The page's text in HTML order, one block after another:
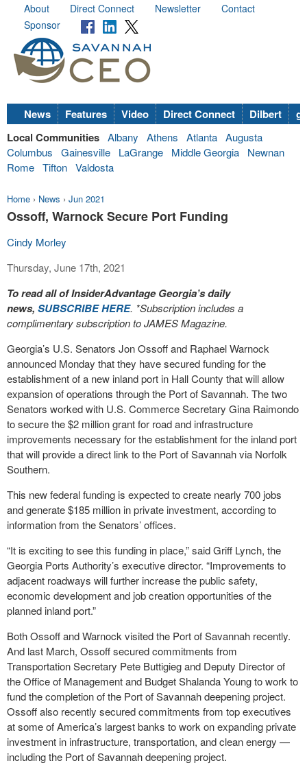
About Direct Connect Newsletter
Contact
Sponsor
News Features Video Direct Connect Dilbert
Local Communities Albany Athens Atlanta Augusta
Columbus
Gainesville LaGrange Middle Georgia
Newnan
Rome Tifton Valdosta
Home › News › Jun 2021
Ossoff, Warnock Secure Port Funding
Cindy Morley
Thursday, June 17th, 2021
To read all of InsiderAdvantage Georgia’s daily
news, SUBSCRIBE HERE. *Subscription includes a
complimentary subscription to JAMES Magazine.
Georgia’s U.S. Senators Jon Ossoff and Raphael Warnock
announced Monday that they have secured funding for the
establishment of a new inland port in Hall County that will allow
expansion of operations through the Port of Savannah. The two
Senators worked with U.S. Commerce Secretary Gina Raimondo
to secure the $2 million grant for road and infrastructure
improvements necessary for the establishment for the inland port
that will provide a direct link to the Port of Savannah via Norfolk
Southern.
This new federal funding is expected to create nearly 700 jobs
and generate $185 million in private investment, according to
information from the Senators’ offices.
“It is exciting to see this funding in place,” said Griff Lynch, the
Georgia Ports Authority’s executive director. “Improvements to
adjacent roadways will further increase the public safety,
economic development and job creation opportunities of the
planned inland port.”
Both Ossoff and Warnock visited the Port of Savannah recently.
And last March, Ossoff secured commitments from
Transportation Secretary Pete Buttigieg and Deputy Director of
the Office of Management and Budget Shalanda Young to work to
fund the completion of the Port of Savannah deepening project.
Ossoff also recently secured commitments from top executives
at some of America’s largest banks to work on expanding private
investment in infrastructure, transportation, and clean energy —
including the Port of Savannah deepening project.